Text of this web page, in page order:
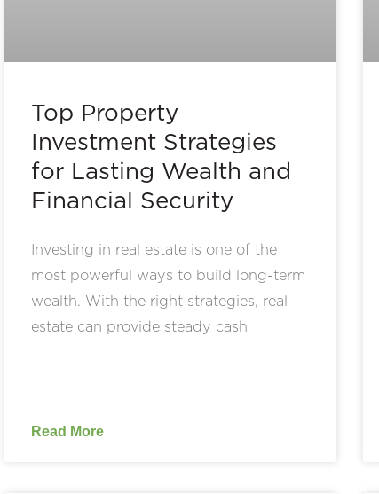
Top Property
Investment Strategies
for Lasting Wealth and
Financial Security
Investing in real estate is one of the
most powerful ways to build long-term
wealth. With the right strategies, real
estate can provide steady cash
Read More